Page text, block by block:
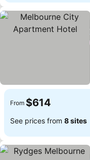
From $614
See prices from 8 sites